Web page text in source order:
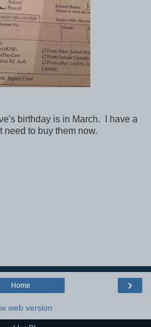
birthday is in March. I have a
need to buy them now.
›
Home
web version